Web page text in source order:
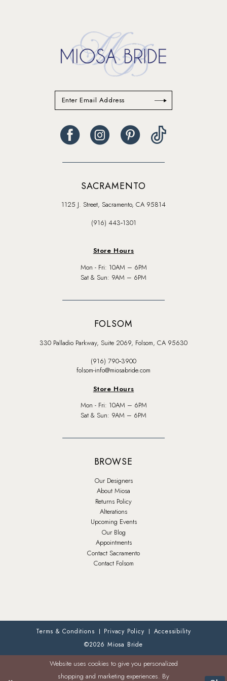
SACRAMENTO
1125 J. Street, Sacramento, CA 95814
(916) 443‑1301
Store Hours
Mon - Fri: 10AM – 6PM
Sat & Sun: 9AM – 6PM
FOLSOM
330 Palladio Parkway, Suite 2069, Folsom, CA 95630
(916) 790‑3900
folsom-info@miosabride.com
Store Hours
Mon - Fri: 10AM – 6PM
Sat & Sun: 9AM – 6PM
BROWSE
Our Designers
About Miosa
Returns Policy
Alterations
Upcoming Events
Our Blog
Appointments
Contact Sacramento
Contact Folsom
Terms & Conditions Privacy Policy
Accessibility
©2026 Miosa Bride
Website uses cookies to give you personalized
shopping and marketing experiences. By